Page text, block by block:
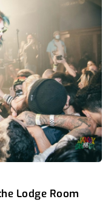
Harmless Cuffed
Lodge Room